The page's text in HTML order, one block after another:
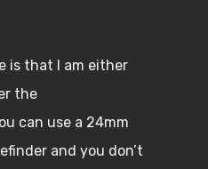
is that I am either
the
can use a 24mm
and you don’t